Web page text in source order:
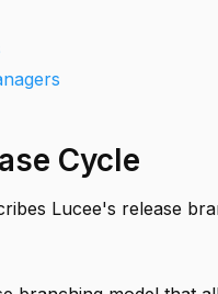
Cycle
Lucee's release